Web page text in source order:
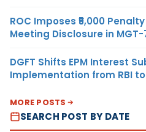
ROC Imposes ₹5,000
Meeting Disclosure in MGT-
DGFT Shifts EPM Interest
Implementation from RBI to
MORE POSTS
SEARCH POST BY DATE